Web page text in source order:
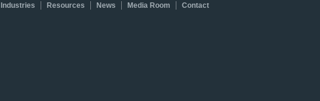
Industries Resources News Media Room Contact